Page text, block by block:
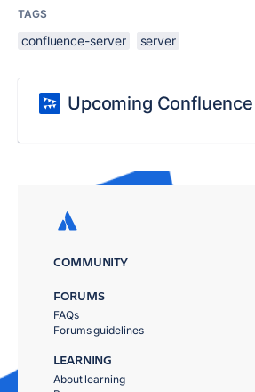
TAGS
confluence-server server
Upcoming
COMMUNITY
FORUMS
FAQs
Forums guidelines
LEARNING
About learning